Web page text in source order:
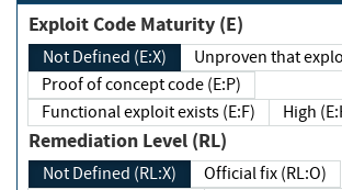
Exploit Code Maturity (E)
Not Defined (E:X)
Unproven
Proof of concept code (E:P)
Functional exploit exists (E:F)
High
Remediation Level (RL)
Not Defined (RL:X)
Official fix (RL:O)